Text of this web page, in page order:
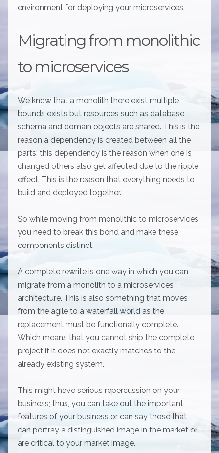
environment for deploying your microservices.
Migrating from monolithic
to microservices
We know that a monolith there exist multiple
bounds exists but resources such as database
schema and domain objects are shared. This is the
reason a dependency is created between all the
parts; this dependency is the reason when one is
changed others also get affected due to the ripple
effect. This is the reason that everything needs to
build and deployed together.
So while moving from monolithic to microservices
you need to break this bond and make these
components distinct.
A complete rewrite is one way in which you can
migrate from a monolith to a microservices
architecture. This is also something that moves
from the agile to a waterfall world as the
replacement must be functionally complete.
Which means that you cannot ship the complete
project if it does not exactly matches to the
already existing system.
This might have serious repercussion on your
business; thus, you can take out the important
features of your business or can say those that
can portray a distinguished image in the market or
are critical to your market image.